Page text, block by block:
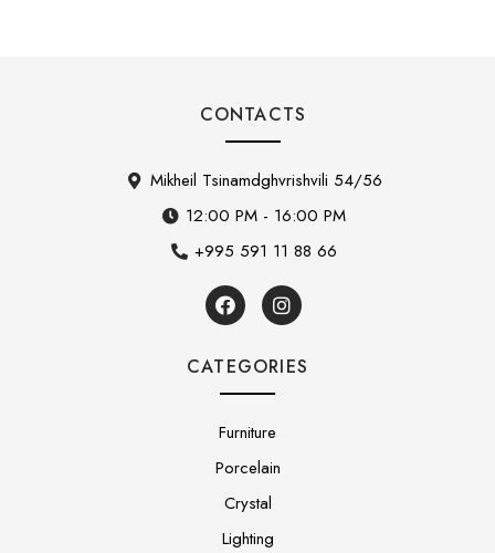
CONTACTS
Mikheil Tsinamdghvrishvili 54/56
12:00 PM - 16:00 PM
+995 591 11 88 66
CATEGORIES
Furniture
Porcelain
Crystal
Lighting